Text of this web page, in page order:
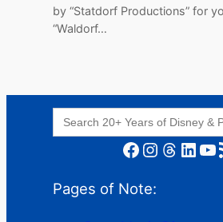
by “Statdorf Productions” for
“Waldorf…
Search
for:
Facebook Instagram Threads LinkedIn YouTube
Pages of Note: